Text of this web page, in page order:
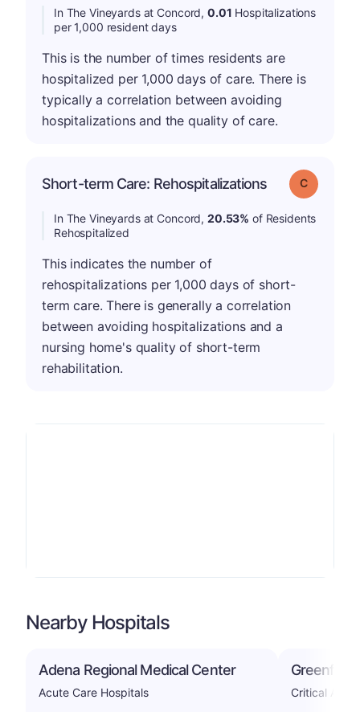
In The Vineyards at Concord, 0.01 Hospitalizations
per 1,000 resident days
This is the number of times residents are
hospitalized per 1,000 days of care. There is
typically a correlation between avoiding
hospitalizations and the quality of care.
Short-term Care: Rehospitalizations Grade: C
In The Vineyards at Concord, 20.53% of Residents
Rehospitalized
This indicates the number of
rehospitalizations per 1,000 days of short-
term care. There is generally a correlation
between avoiding hospitalizations and a
nursing home's quality of short-term
rehabilitation.
Nearby Hospitals
Adena Regional Medical Center
Acute Care Hospitals Critical